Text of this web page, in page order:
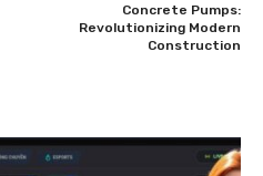
Concrete Pumps:
Revolutionizing Modern
Construction